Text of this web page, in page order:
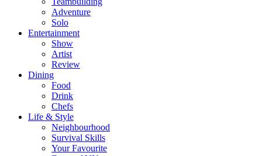
Adventure
Solo
Entertainment
Show
Artist
Review
Dining
Food
Drink
Chefs
Life & Style
Neighbourhood
Survival Skills
Your Favourite